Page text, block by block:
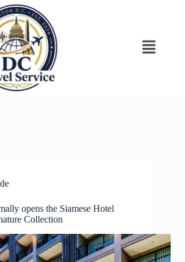
opens the Siamese Hotel
Collection